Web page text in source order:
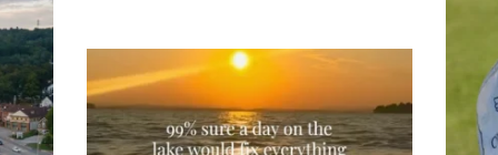
Actually, we’re 100% sure. Sometimes all
you need is a little sunshine and a lot of
on